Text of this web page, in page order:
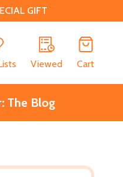
GIFT
Viewed Cart
The Blog